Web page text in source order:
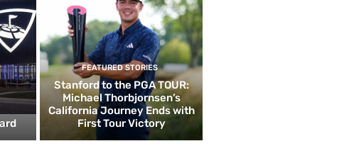
FEATURED STORIES
Stanford to the PGA TOUR:
Michael Thorbjornsen’s
California Journey Ends with
First Tour Victory